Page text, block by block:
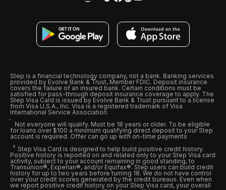
Step is a financial technology company, not a bank. Banking services
provided by Evolve Bank & Trust, Member FDIC. Deposit insurance
covers the failure of an insured bank. Certain conditions must be
satisfied for pass-through deposit insurance coverage to apply. The
Step Visa Card is issued by Evolve Bank & Trust pursuant to a license
from Visa U.S.A., Inc. Visa is a registered trademark of Visa
International Service Association.
Not everyone will qualify. Must be 18 years or older. To be eligible
for loans over $100 a minimum qualifying direct deposit to your Step
account is required. Offer can go up with on-time payments
Step Visa Card is designed to help build positive credit history.
Positive history is reported on and related only to your Step Visa card
activity, subject to your account remaining in good standing, to
Transunion®, Experian®, and/or Equifax®. Step users can build credit
history for up to two years before turning 18. We do not have control
over your credit scores generated by the credit bureaus. Even when
we report positive credit history on your Step Visa card, your overall